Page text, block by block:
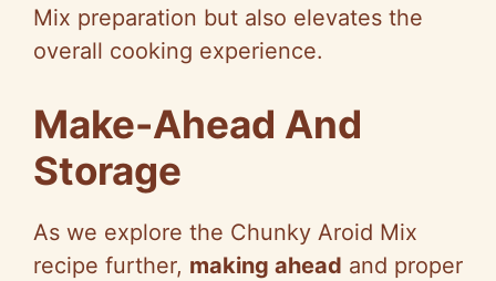
Mix preparation but also elevates the
overall cooking experience.
Make-Ahead And
Storage
As we explore the Chunky Aroid Mix
recipe further, making ahead and proper